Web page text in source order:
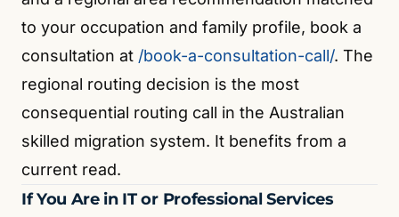
to your occupation and family profile, book a
consultation at /book-a-consultation-call/. The
regional routing decision is the most
consequential routing call in the Australian
skilled migration system. It benefits from a
current read.
If You Are in IT or Professional Services